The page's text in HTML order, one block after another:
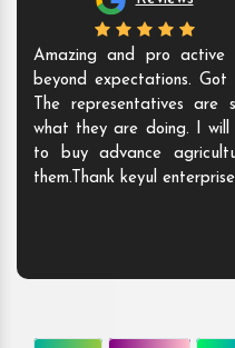
Amazing and pro active
beyond expectations.
The representatives are
what they are doing. I will
to buy advance
them.Thank keyul